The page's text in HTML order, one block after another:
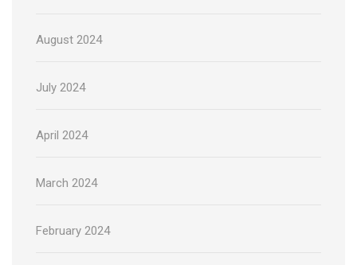
August 2024
July 2024
April 2024
March 2024
February 2024